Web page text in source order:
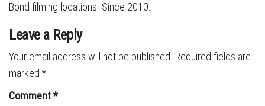
Bond filming locations. Since 2010.
Leave a Reply
Your email address will not be published. Required fields are
marked *
Comment*